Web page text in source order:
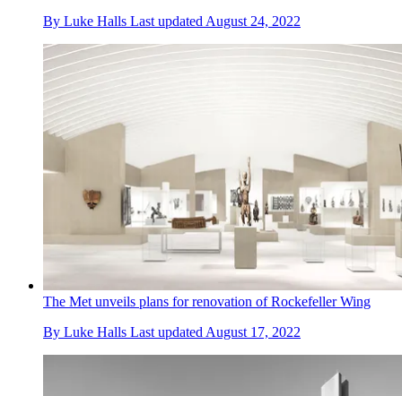
By Luke Halls Last updated August 24, 2022
The Met unveils plans for renovation of Rockefeller Wing
By Luke Halls Last updated August 17, 2022